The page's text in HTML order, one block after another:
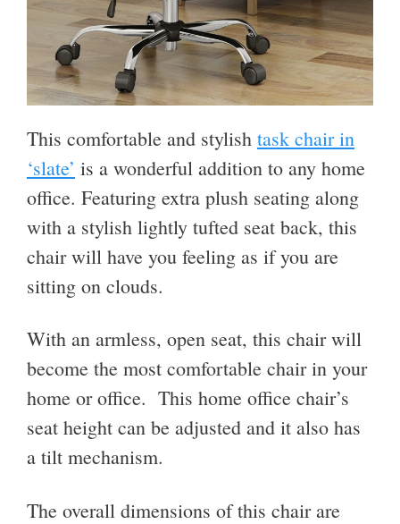
This comfortable and stylish task chair in
‘slate’ is a wonderful addition to any home
office. Featuring extra plush seating along
with a stylish lightly tufted seat back, this
chair will have you feeling as if you are
sitting on clouds.
With an armless, open seat, this chair will
become the most comfortable chair in your
home or office. This home office chair’s
seat height can be adjusted and it also has
a tilt mechanism.
The overall dimensions of this chair are